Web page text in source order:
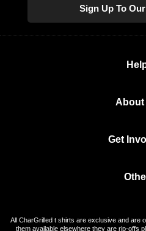
Sign Up To
About
Get
All CharGrilled t shirts are exclusive and are
them available elsewhere they are rip-offs